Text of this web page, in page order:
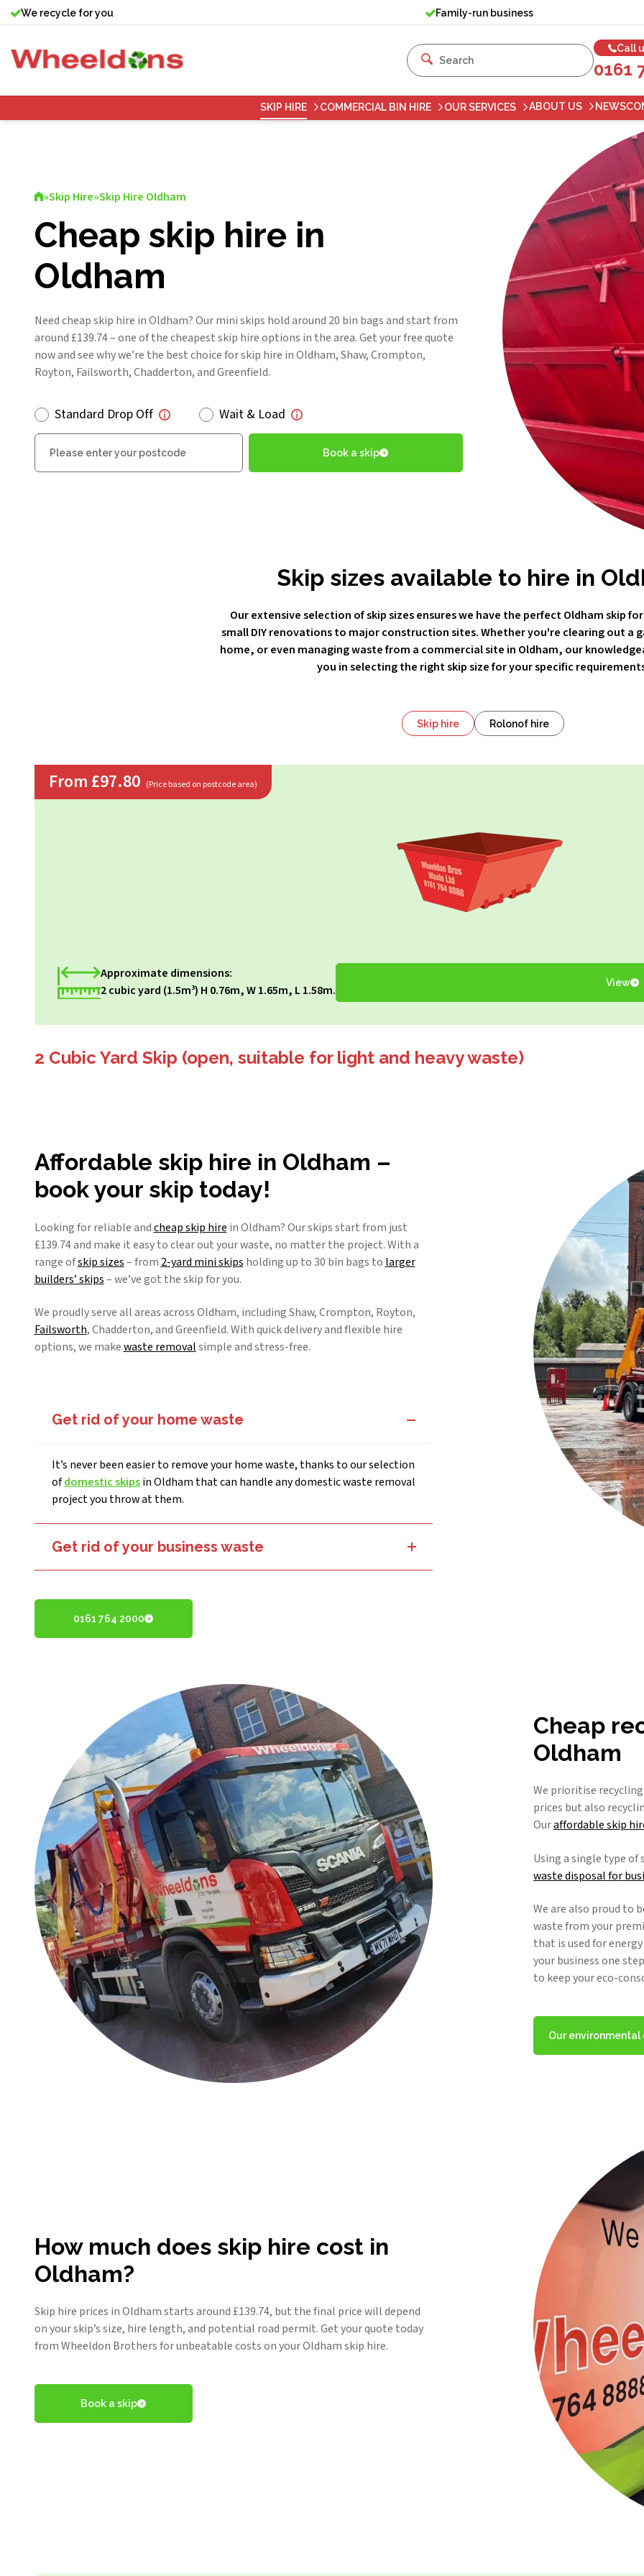
We recycle for you Family-run business
Call
0161
SKIP HIRE COMMERCIAL BIN HIRE OUR SERVICES ABOUT US NEWS
»Skip Hire»Skip Hire Oldham
Cheap skip hire in
Oldham
Need cheap skip hire in Oldham? Our mini skips hold around 20 bin bags and start from
around £139.74 – one of the cheapest skip hire options in the area. Get your free quote
now and see why we’re the best choice for skip hire in Oldham, Shaw, Crompton,
Royton, Failsworth, Chadderton, and Greenfield.
Standard Drop Off Wait & Load
Postcode
Book a skip
Skip sizes available to hire in
Our extensive selection of skip sizes ensures we have the perfect Oldham skip
small DIY renovations to major construction sites. Whether you're clearing out a
home, or even managing waste from a commercial site in Oldham, our
you in selecting the right skip size for your specific
Skip hire Rolonof hire
From £97.80 (Price based on postcode area)
Approximate dimensions:
2 cubic yard (1.5m³) H 0.76m, W 1.65m, L 1.58m.
View
2 Cubic Yard Skip (open, suitable for light and heavy waste)
Affordable skip hire in Oldham –
book your skip today!
Looking for reliable andcheap skip hire in Oldham? Our skips start from just
£139.74and make it easy to clear out your waste, no matter the project. With a
range ofskip sizes– from 2-yard mini skips holding up to 30 bin bags to larger
builders’ skips– we’ve got the skip for you.
We proudly serve all areas across Oldham, including Shaw, Crompton, Royton,
Failsworth, Chadderton, and Greenfield. With quick delivery and flexible hire
options, we makewaste removalsimple and stress-free.
Get rid of your home waste
It’s never been easier to remove your home waste, thanks to our selection
ofdomestic skipsin Oldham that can handle any domestic waste removal
project you throw at them.
Get rid of your business waste
Businesses in Oldham can also get rid of any unwanted waste thanks to our affordablecommercial skip-hire prices.
0161 764 2000
Cheap
Oldham
We prioritise
prices but also
Ouraffordable skip
Using a single type
waste disposal for
We are also proud to
waste from your
that is used for
your business one
to keep your eco-
Our
How much does skip hire cost in
Oldham?
Skip hire prices in Oldham starts around £139.74, but the final price will depend
on your skip’s size, hire length, and potential road permit. Get your quote today
from Wheeldon Brothers for unbeatable costs on your Oldham skip hire.
Book a skip